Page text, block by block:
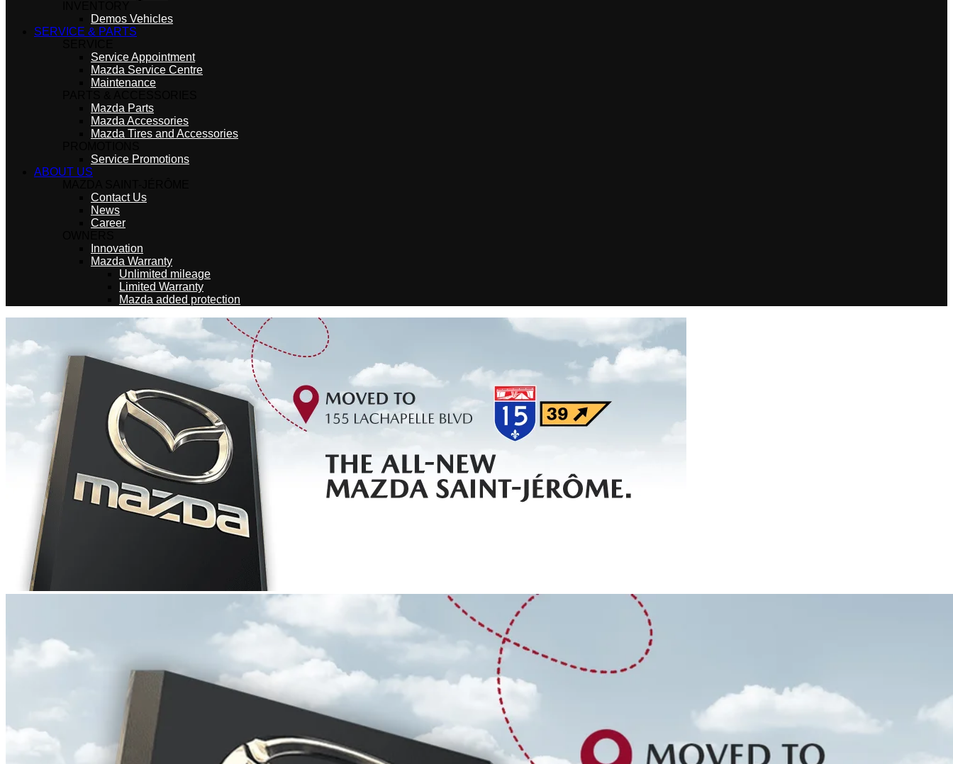
Demos Vehicles
SERVICE & PARTS
Service Appointment
Mazda Service Centre
Maintenance
Mazda Parts
Mazda Accessories
Mazda Tires and Accessories
Service Promotions
ABOUT US
Contact Us
News
Career
Innovation
Mazda Warranty
Unlimited mileage
Limited Warranty
Mazda added protection